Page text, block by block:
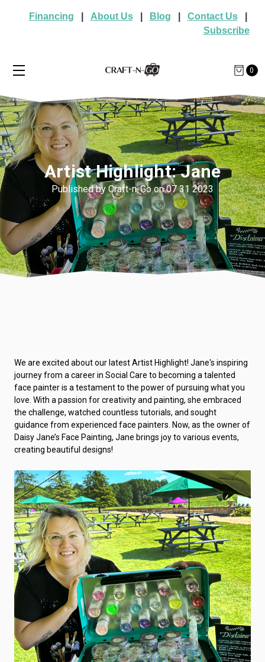
Financing About Us| Blog Contact Us|
Subscribe
0
Artist Highlight: Jane
Published by Craft-n-Go on 07 31 2023
We are excited about our latest Artist Highlight! Jane's inspiring
journey from a career in Social Care to becoming a talented
face painter is a testament to the power of pursuing what you
love. With a passion for creativity and painting, she embraced
the challenge, watched countless tutorials, and sought
guidance from experienced face painters. Now, as the owner of
Daisy Jane’s Face Painting, Jane brings joy to various events,
creating beautiful designs!